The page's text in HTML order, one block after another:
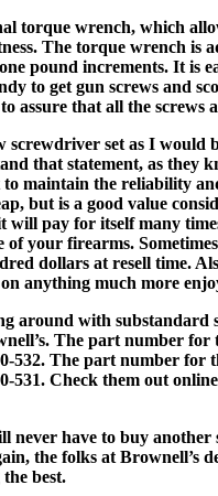
torque wrench, which
The torque wrench is
pound increments. It is
to get gun screws and
assure that all the screws
screwdriver set as I would
that statement, as they
maintain the reliability
but is a good value
will pay for itself many
of your firearms.
dollars at resell time.
anything much more
around with substandard
The part number for
532. The part number for
531. Check them out
never have to buy another
the folks at Brownell’s
best.